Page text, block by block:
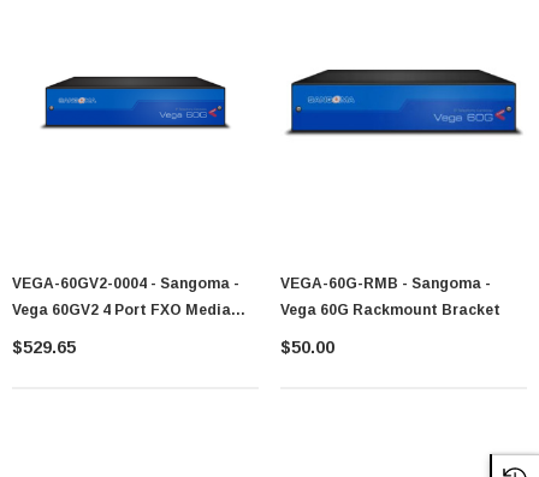
VEGA-60GV2-0004 - Sangoma -
Vega 60GV2 4 Port FXO Media
Gateway
$529.65
VEGA-60G-RMB - Sangoma -
Vega 60G Rackmount Bracket
$50.00